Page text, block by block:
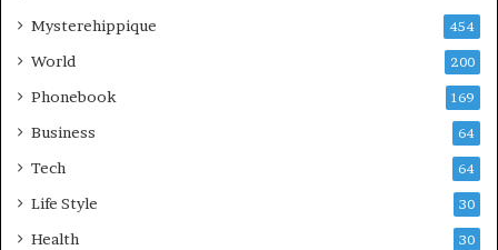
Mysterehippique 454
World 200
Phonebook 169
Business 64
Tech 64
Life Style 30
Health 30